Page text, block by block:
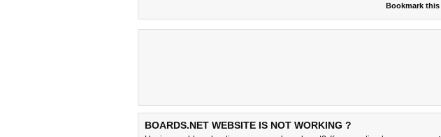
Bookmark
BOARDS.NET WEBSITE IS NOT WORKING ?